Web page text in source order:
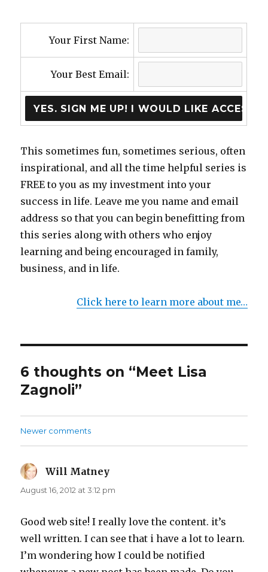
Your First Name:
Your Best Email:
This sometimes fun, sometimes serious, often
inspirational, and all the time helpful series is
FREE to you as my investment into your
success in life. Leave me you name and email
address so that you can begin benefitting from
this series along with others who enjoy
learning and being encouraged in family,
business, and in life.
Click here to learn more about me…
6 thoughts on “Meet Lisa
Zagnoli”
Comments
Newer comments
Will Matney
August 16, 2012 at 3:12 pm
Good web site! I really love the content. it’s
well written. I can see that i have a lot to learn.
I’m wondering how I could be notified